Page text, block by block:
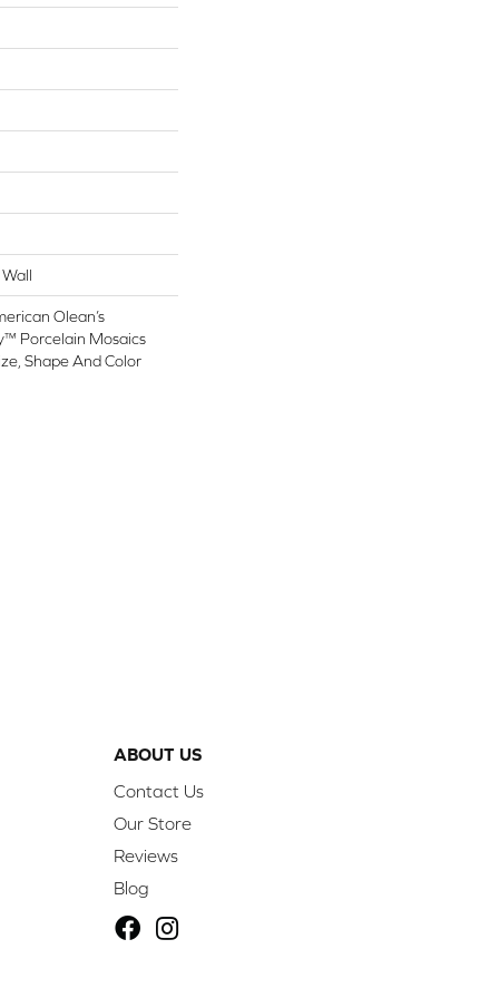
Olean’s
Porcelain Mosaics
Shape And Color
ABOUT US
Contact Us
Our Store
Reviews
Blog